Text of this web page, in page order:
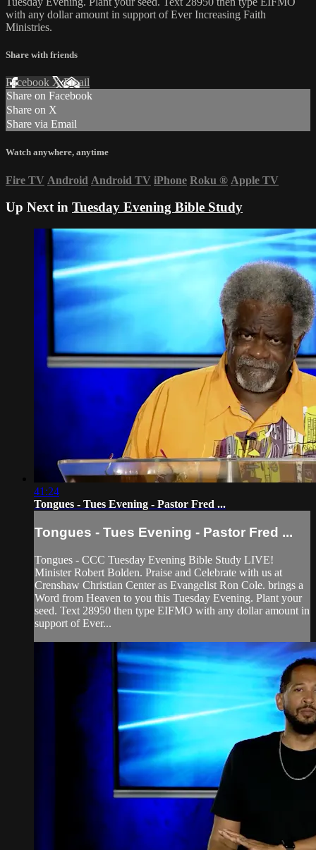
with any dollar amount in support of Ever Increasing Faith
Ministries.
Share with friends
Facebook XEmail
Share on Facebook
Share on X
Share via Email
Watch anywhere, anytime
Fire TV Android Android TV iPhone Roku ® Apple TV
Up Next in Tuesday Evening Bible Study
41:24
Tongues - Tues Evening - Pastor Fred ...
Tongues - Tues Evening - Pastor Fred ...
Tongues - CCC Tuesday Evening Bible Study LIVE!
Minister Robert Bolden. Praise and Celebrate with us at
Crenshaw Christian Center as Evangelist Ron Cole. brings a
Word from Heaven to you this Tuesday Evening. Plant your
seed. Text 28950 then type EIFMO with any dollar amount in
support of Ever...